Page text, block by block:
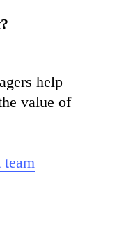
help
value of